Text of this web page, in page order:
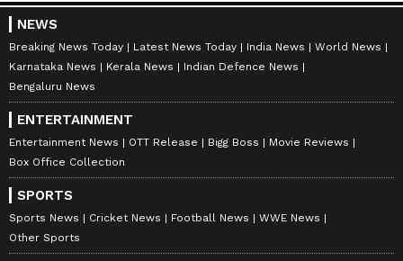
NEWS
Breaking News Today Latest News Today India News
World News
Karnataka News
Kerala News
Indian Defence News
Bengaluru News
ENTERTAINMENT
Entertainment News OTT Release Bigg Boss
Movie Reviews
Box Office Collection
SPORTS
Sports News Cricket News Football News
WWE News
Other Sports